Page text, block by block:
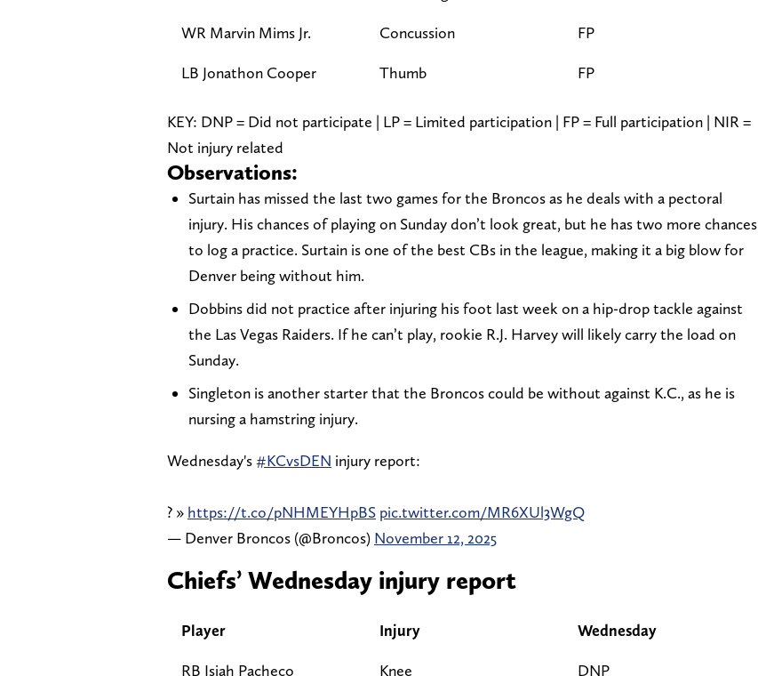
WR Marvin Mims Jr. Concussion FP
LB Jonathon Cooper Thumb FP
KEY: DNP = Did not participate | LP = Limited participation | FP = Full participation | NIR =
Not injury related
Observations:
Surtain has missed the last two games for the Broncos as he deals with a pectoral
injury. His chances of playing on Sunday don’t look great, but he has two more chances
to log a practice. Surtain is one of the best CBs in the league, making it a big blow for
Denver being without him.
Dobbins did not practice after injuring his foot last week on a hip-drop tackle against
the Las Vegas Raiders. If he can’t play, rookie R.J. Harvey will likely carry the load on
Sunday.
Singleton is another starter that the Broncos could be without against K.C., as he is
nursing a hamstring injury.
Wednesday's#KCvsDEN injury report:
? » https://t.co/pNHMEYHpBS pic.twitter.com/MR6XUl3WgQ
— Denver Broncos (@Broncos) November 12, 2025
Chiefs’ Wednesday injury report
Player Injury Wednesday
RB Isiah Pacheco Knee DNP